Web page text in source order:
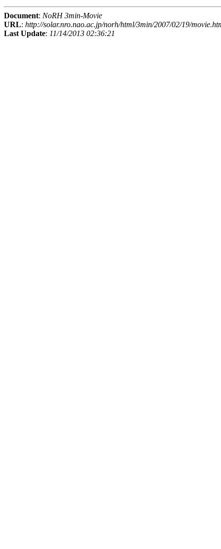
Document: NoRH 3min-Movie
URL: http://solar.nro.nao.ac.jp/norh/html/3min/2007/02/19/
Last Update: 11/14/2013 02:36:21